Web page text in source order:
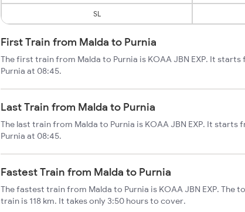
SL
First Train from Malda to Purnia
The first train from Malda to Purnia is KOAA JBN EXP. It
Purnia at 08:45.
Last Train from Malda to Purnia
The last train from Malda to Purnia is KOAA JBN EXP. It starts
Purnia at 08:45.
Fastest Train from Malda to Purnia
The fastest train from Malda to Purnia is KOAA JBN EXP. The
train is 118 km. It takes only 3:50 hours to cover.